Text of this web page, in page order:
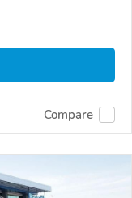
Compare